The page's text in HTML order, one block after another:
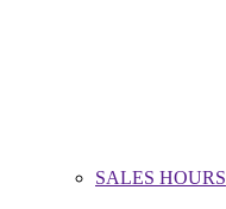
SALES HOURS